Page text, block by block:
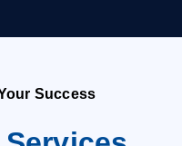
Success